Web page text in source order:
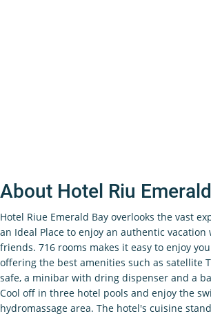
About Hotel Riu
Hotel Riue Emerald Bay overlooks the vast
an Ideal Place to enjoy an authentic
friends. 716 rooms makes it easy to enjoy
offering the best amenities such as satellite
safe, a minibar with dring dispenser and a
Cool off in three hotel pools and enjoy the
hydromassage area. The hotel's cuisine